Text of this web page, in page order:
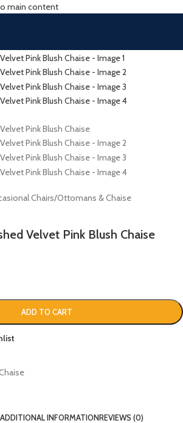
main content
Chairs/Ottomans & Chaise
Velvet Pink Blush Chaise
ADD TO CART
ADDITIONAL INFORMATIONREVIEWS (0)